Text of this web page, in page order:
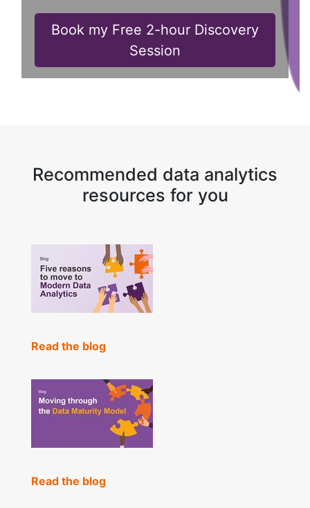
Book my Free 2-hour Discovery
Session
Recommended data analytics
resources for you
Read the blog
Read the blog